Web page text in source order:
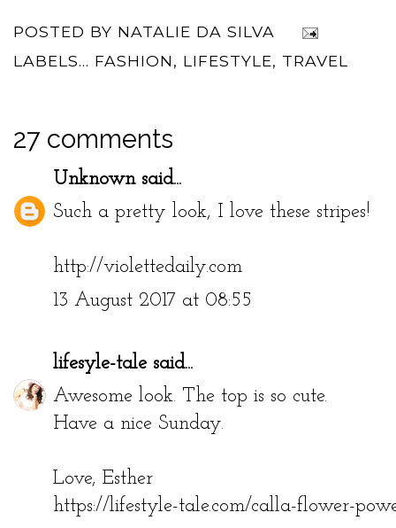
POSTED BY NATALIE DA SILVA
LABELS... FASHION, LIFESTYLE, TRAVEL
27 comments
Unknownsaid...
Such a pretty look, I love these stripes!
http://violettedaily.com
13 August 2017 at 08:55
lifesyle-talesaid...
Awesome look. The top is so cute.
Have a nice Sunday.
Love, Esther
https://lifestyle-tale.com/calla-flower-